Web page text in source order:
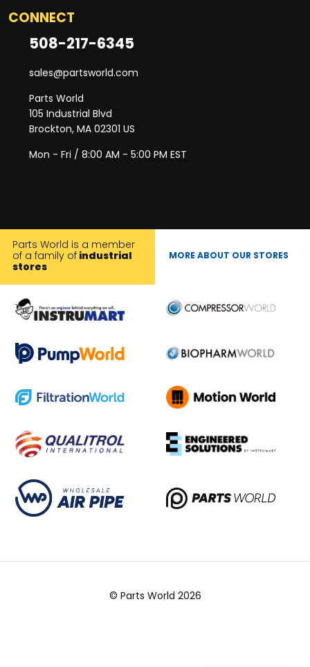
CONNECT
508-217-6345
sales@partsworld.com
Parts World
105 Industrial Blvd
Brockton, MA 02301 US
Mon - Fri / 8:00 AM - 5:00 PM EST
Parts World is a member
of a family of industrial
stores
MORE ABOUT OUR STORES
© Parts World 2026